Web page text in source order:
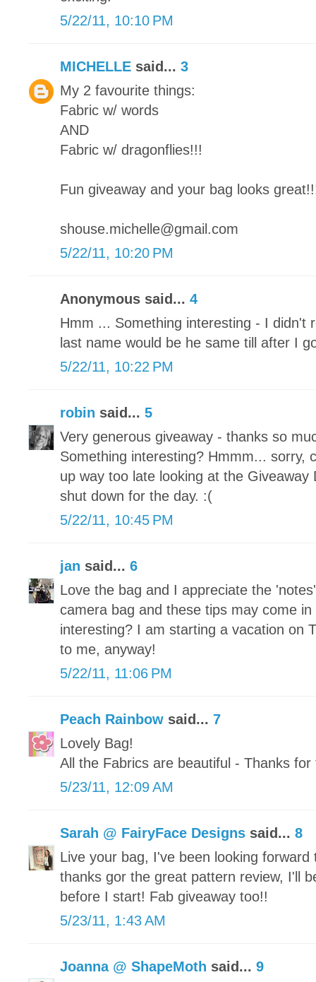
5/22/11, 10:10 PM
MICHELLE said... 3
My 2 favourite things:
Fabric w/ words
AND
Fabric w/ dragonflies!!!
Fun giveaway and your bag looks
shouse.michelle@gmail.com
5/22/11, 10:20 PM
Anonymous said... 4
Hmm ... Something interesting - I didn't
last name would be he same till after I
5/22/11, 10:22 PM
robin said... 5
Very generous giveaway - thanks so
Something interesting? Hmmm... sorry,
up way too late looking at the
shut down for the day. :(
5/22/11, 10:45 PM
jan said... 6
Love the bag and I appreciate the
camera bag and these tips may come in
interesting? I am starting a vacation on
to me, anyway!
5/22/11, 11:06 PM
Peach Rainbow said... 7
Lovely Bag!
All the Fabrics are beautiful - Thanks
5/23/11, 12:09 AM
Sarah @ FairyFace Designs said... 8
Live your bag, I've been looking
thanks gor the great pattern review, I'll
before I start! Fab giveaway too!!
5/23/11, 1:43 AM
Joanna @ ShapeMoth said... 9